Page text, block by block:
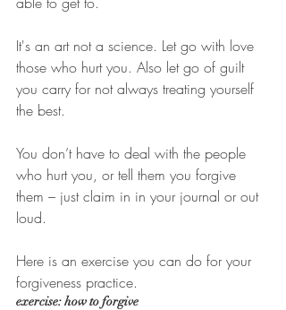
It's an art not a science. Let go with love
those who hurt you. Also let go of guilt
you carry for not always treating yourself
the best.
You don’t have to deal with the people
who hurt you, or tell them you forgive
them – just claim in in your journal or out
loud.
Here is an exercise you can do for your
forgiveness practice.
exercise: how to forgive